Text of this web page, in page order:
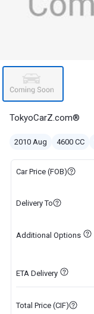
TokyoCarZ.com®
2010 Aug 4600 CC
Car Price (FOB)
Delivery To
Additional Options
ETA Delivery
Total Price (CIF)